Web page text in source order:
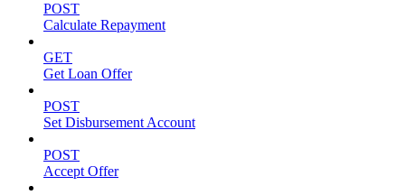
POST
Calculate Repayment
GET
Get Loan Offer
POST
Set Disbursement Account
POST
Accept Offer